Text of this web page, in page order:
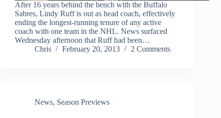
After 16 years behind the bench with the Buffalo
Sabres, Lindy Ruff is out as head coach, effectively
ending the longest-running tenure of any active
coach with one team in the NHL. News surfaced
Wednesday afternoon that Ruff had been…
Chris
February 20, 2013 2 Comments
News, Season Previews